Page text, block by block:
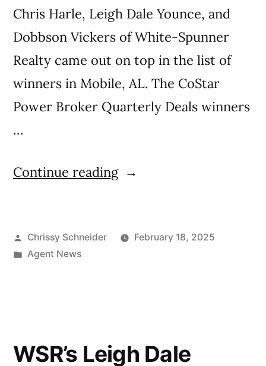
Chris Harle, Leigh Dale Younce, and
Dobbson Vickers of White-Spunner
Realty came out on top in the list of
winners in Mobile, AL. The CoStar
Power Broker Quarterly Deals winners
…
Continue reading
Chrissy Schneider
February 18, 2025
Agent News
WSR’s Leigh Dale